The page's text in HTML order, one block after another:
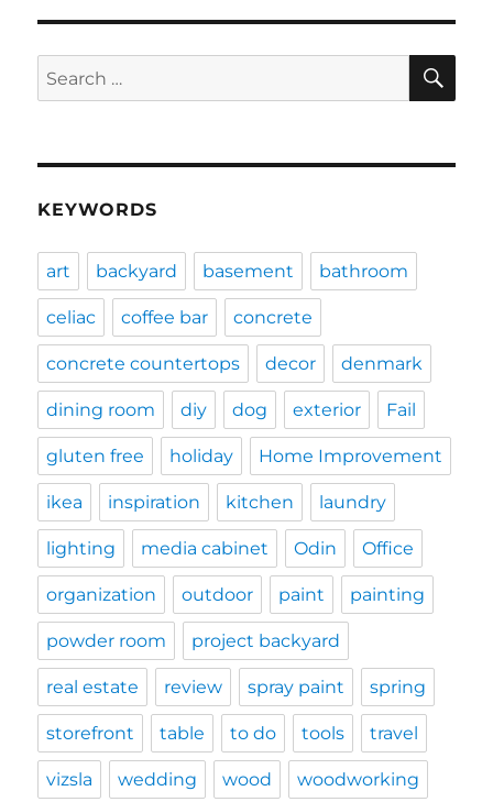
Search
for:
KEYWORDS
art backyard basement bathroom
celiac coffee bar concrete
concrete countertops decor denmark
dining room diy dog exterior Fail
gluten free holiday Home Improvement
ikea inspiration kitchen laundry
lighting media cabinet Odin Office
organization outdoor paint painting
powder room project backyard
real estate review spray paint spring
storefront table to do tools travel
vizsla wedding wood woodworking